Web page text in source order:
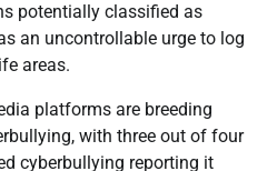
potentially classified as
an uncontrollable urge to log
areas.
platforms are breeding
with three out of four
cyberbullying reporting it